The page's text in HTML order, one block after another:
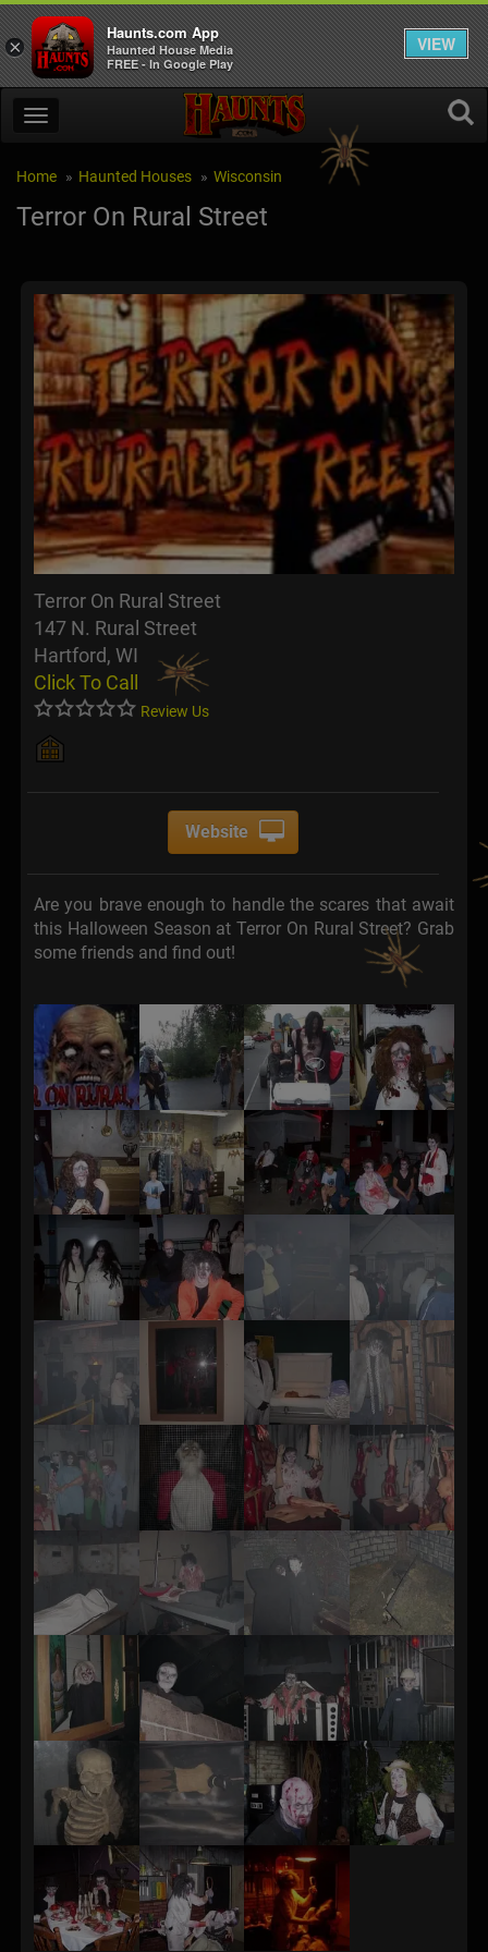
Home Haunted Houses Wisconsin
Terror On Rural Street
Terror On Rural Street
147 N. Rural Street
Hartford, WI
Click To Call
Review Us
Website
Are you brave enough to handle the scares that await
this Halloween Season at Terror On Rural Street? Grab
some friends and find out!
×
Haunts.com App
Haunted House Media
FREE - In Google Play
VIEW